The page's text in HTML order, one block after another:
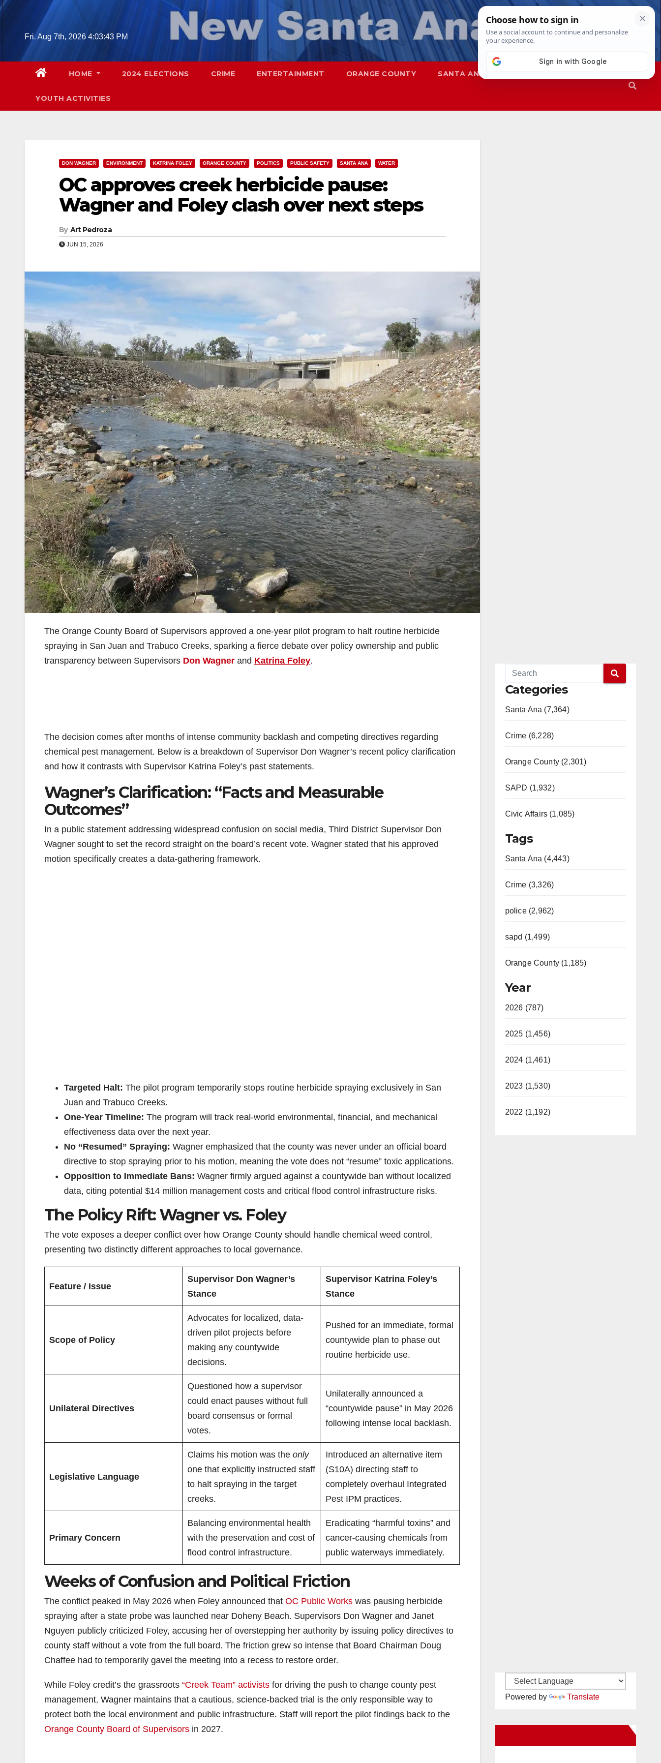
Skip
Fri. Aug 7th, 2026 4:03:44 PM
HOME 2024 ELECTIONS CRIME ENTERTAINMENT ORANGE COUNTY SANTA ANA SAPD
YOUTH ACTIVITIES
DON WAGNER ENVIRONMENT KATRINA FOLEY ORANGE COUNTY POLITICS PUBLIC SAFETY SANTA ANA WATER
OC approves creek herbicide pause:
Wagner and Foley clash over next steps
By Art Pedroza
JUN 15, 2026
The Orange County Board of Supervisors approved a one-year pilot program to halt routine herbicide
spraying in San Juan and Trabuco Creeks, sparking a fierce debate over policy ownership and public
transparency between Supervisors Don Wagner and Katrina Foley.
The decision comes after months of intense community backlash and competing directives regarding
chemical pest management. Below is a breakdown of Supervisor Don Wagner’s recent policy clarification
and how it contrasts with Supervisor Katrina Foley’s past statements.
Wagner’s Clarification: “Facts and Measurable
Outcomes”
In a public statement addressing widespread confusion on social media, Third District Supervisor Don
Wagner sought to set the record straight on the board’s recent vote. Wagner stated that his approved
motion specifically creates a data-gathering framework.
Targeted Halt: The pilot program temporarily stops routine herbicide spraying exclusively in San
Juan and Trabuco Creeks.
One-Year Timeline: The program will track real-world environmental, financial, and mechanical
effectiveness data over the next year.
No “Resumed” Spraying: Wagner emphasized that the county was never under an official board
directive to stop spraying prior to his motion, meaning the vote does not “resume” toxic applications.
Opposition to Immediate Bans: Wagner firmly argued against a countywide ban without localized
data, citing potential $14 million management costs and critical flood control infrastructure risks.
The Policy Rift: Wagner vs. Foley
The vote exposes a deeper conflict over how Orange County should handle chemical weed control,
presenting two distinctly different approaches to local governance.
Feature / Issue
Supervisor Don Wagner’s
Stance
Supervisor Katrina Foley’s
Stance
Scope of Policy
Advocates for localized, data-
driven pilot projects before
making any countywide
decisions.
Pushed for an immediate, formal
countywide plan to phase out
routine herbicide use.
Unilateral Directives
Questioned how a supervisor
could enact pauses without full
board consensus or formal
votes.
Unilaterally announced a
“countywide pause” in May 2026
following intense local backlash.
Legislative Language
Claims his motion was the only
one that explicitly instructed staff
to halt spraying in the target
creeks.
Introduced an alternative item
(S10A) directing staff to
completely overhaul Integrated
Pest IPM practices.
Primary Concern
Balancing environmental health
with the preservation and cost of
flood control infrastructure.
Eradicating “harmful toxins” and
cancer-causing chemicals from
public waterways immediately.
Weeks of Confusion and Political Friction
The conflict peaked in May 2026 when Foley announced that OC Public Works was pausing herbicide
spraying after a state probe was launched near Doheny Beach. Supervisors Don Wagner and Janet
Nguyen publicly criticized Foley, accusing her of overstepping her authority by issuing policy directives to
county staff without a vote from the full board. The friction grew so intense that Board Chairman Doug
Chaffee had to temporarily gavel the meeting into a recess to restore order.
While Foley credit’s the grassroots “Creek Team” activists for driving the push to change county pest
management, Wagner maintains that a cautious, science-backed trial is the only responsible way to
protect both the local environment and public infrastructure. Staff will report the pilot findings back to the
Orange County Board of Supervisors in 2027.
Categories
Santa Ana (7,364)
Crime (6,228)
Orange County (2,301)
SAPD (1,932)
Civic Affairs (1,085)
Tags
Santa Ana (4,443)
Crime (3,326)
police (2,962)
sapd (1,499)
Orange County (1,185)
Year
2026 (787)
2025 (1,456)
2024 (1,461)
2023 (1,530)
2022 (1,192)
Powered by Translate